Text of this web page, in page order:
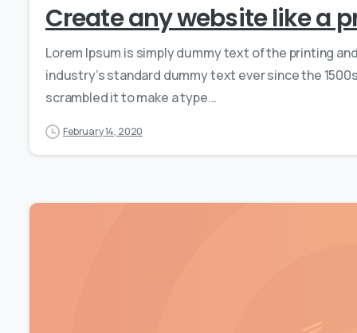
Create any website like a
Lorem Ipsum is simply dummy text of the printing
industry’s standard dummy text ever since the
scrambled it to make a type...
February 14, 2020